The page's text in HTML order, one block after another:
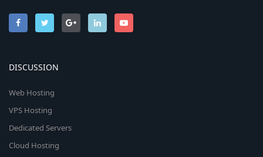
DISCUSSION
Web Hosting
VPS Hosting
Dedicated Servers
Cloud Hosting